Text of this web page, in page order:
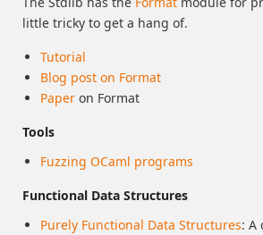
little tricky to get a hang of.
Tutorial
Blog post on Format
Paper on Format
Tools
Fuzzing OCaml programs
Functional Data Structures
Purely Functional Data Structures: A